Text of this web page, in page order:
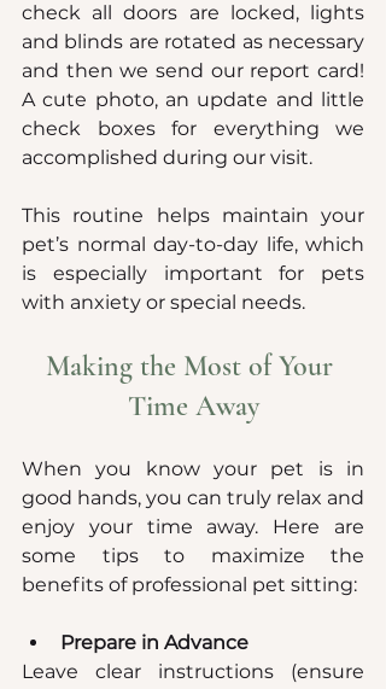
check all doors are locked, lights
and blinds are rotated as necessary
and then we send our report card!
A cute photo, an update and little
check boxes for everything we
accomplished during our visit.
This routine helps maintain your
pet’s normal day-to-day life, which
is especially important for pets
with anxiety or special needs.
Making the Most of Your
Time Away
When you know your pet is in
good hands, you can truly relax and
enjoy your time away. Here are
some tips to maximize the
benefits of professional pet sitting:
Prepare in Advance
Leave clear instructions (ensure